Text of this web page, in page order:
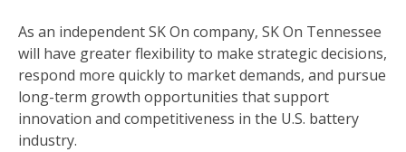
As an independent SK On company, SK On Tennessee
will have greater flexibility to make strategic decisions,
respond more quickly to market demands, and pursue
long-term growth opportunities that support
innovation and competitiveness in the U.S. battery
industry.